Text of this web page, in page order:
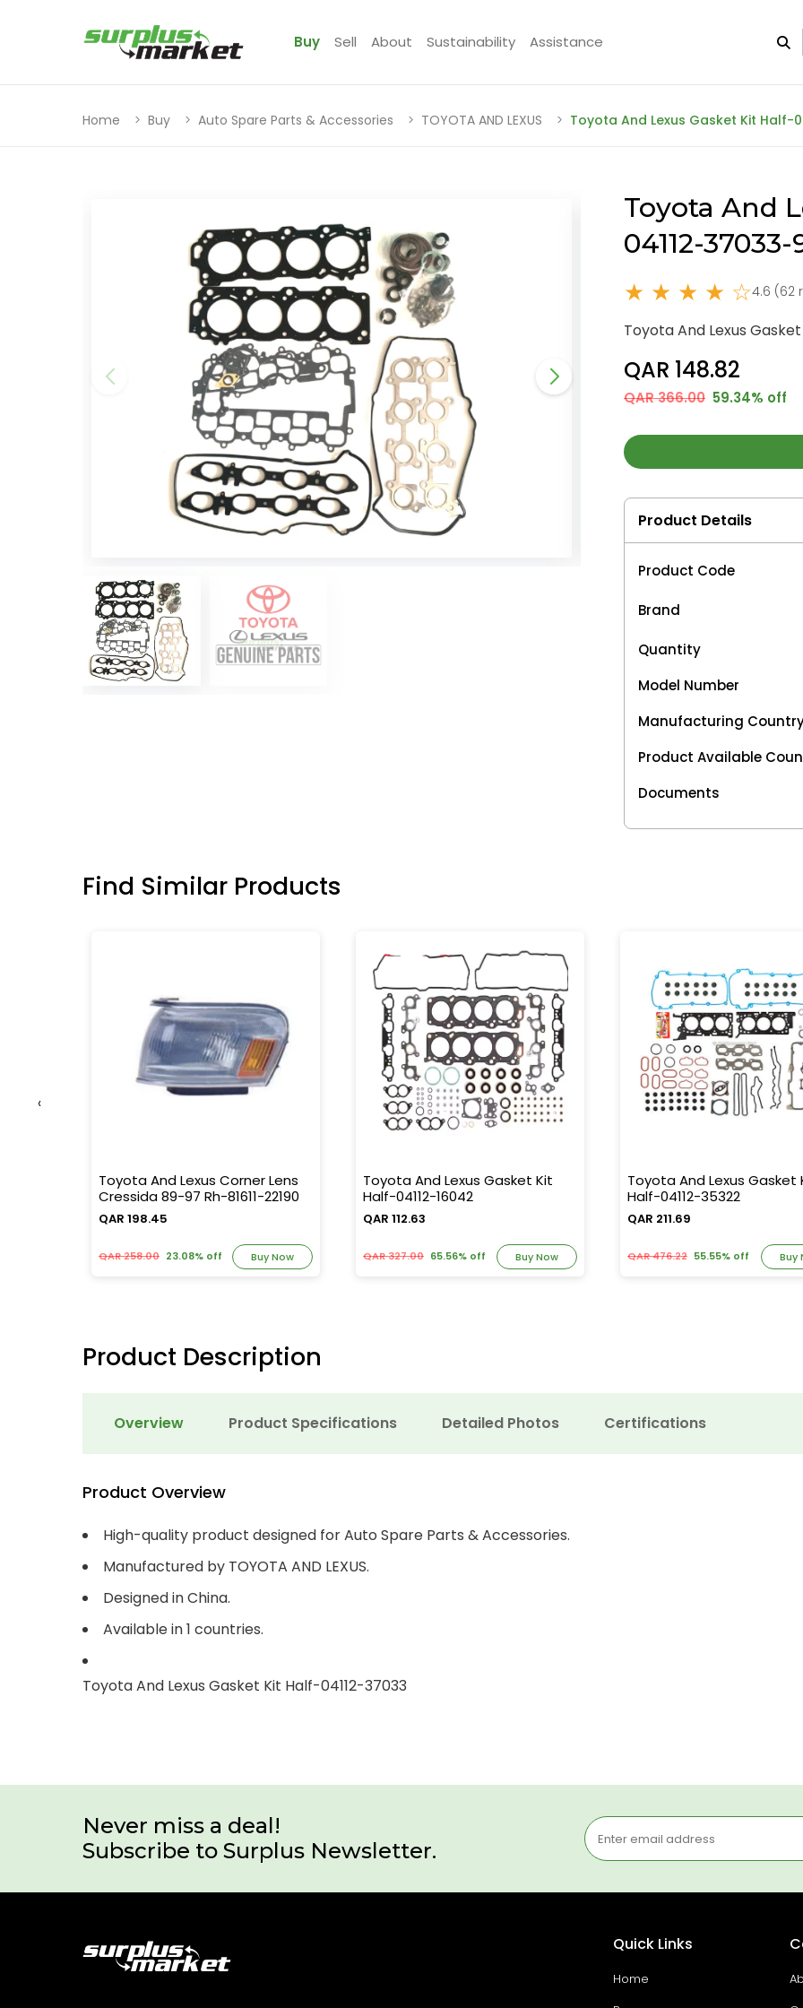
Buy Sell About Sustainability Assistance
Home Buy Auto Spare Parts & Accessories TOYOTA AND LEXUS Toyota And Lexus Gasket Kit Half-
Toyota And
04112-
★ ★ ★ ★ ☆4.6 (62
Toyota And Lexus
QAR 148.82
QAR 366.00 59.34% off
Product Details
Product Code
Brand
Quantity
Model Number
Manufacturing
Product Available
Documents
Find Similar Products
Toyota And Lexus Corner Lens
Cressida 89-97 Rh-81611-22190
QAR 198.45
QAR 258.00 23.08% off Buy Now
Toyota And Lexus Gasket Kit
Half-04112-16042
QAR 112.63
QAR 327.00 65.56% off Buy Now
Toyota And Lexus Gasket
Half-04112-35322
QAR 211.69
QAR 476.22 55.55% off Buy
‹
Product Description
Overview Product Specifications Detailed Photos Certifications
Product Overview
High-quality product designed for Auto Spare Parts & Accessories.
Manufactured by TOYOTA AND LEXUS.
Designed in China.
Available in 1 countries.
Toyota And Lexus Gasket Kit Half-04112-37033
Never miss a deal!
Subscribe to Surplus Newsletter.
Quick Links
Home